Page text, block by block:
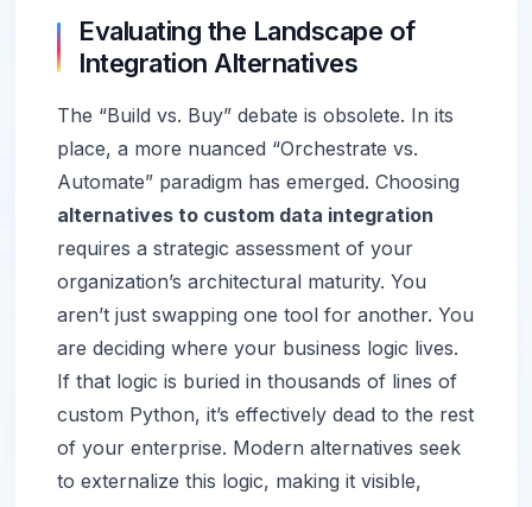
Evaluating the Landscape of
Integration Alternatives
The “Build vs. Buy” debate is obsolete. In its
place, a more nuanced “Orchestrate vs.
Automate” paradigm has emerged. Choosing
alternatives to custom data integration
requires a strategic assessment of your
organization’s architectural maturity. You
aren’t just swapping one tool for another. You
are deciding where your business logic lives.
If that logic is buried in thousands of lines of
custom Python, it’s effectively dead to the rest
of your enterprise. Modern alternatives seek
to externalize this logic, making it visible,